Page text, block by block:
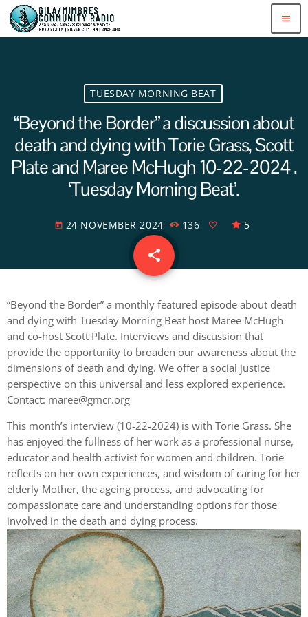
menu
TUESDAY MORNING BEAT
“Beyond the Border” a discussion about
death and dying with Torie Grass, Scott
Plate and Maree McHugh 10-22-2024 .
‘Tuesday Morning Beat’.
today 24 NOVEMBER 2024 136 5
share
email
“Beyond the Border” a monthly featured episode about death
and dying with Tuesday Morning Beat host Maree McHugh
and co-host Scott Plate. Interviews and discussion that
provide the opportunity to broaden our awareness about the
dimensions of death and dying. We offer a social justice
perspective on this universal and less explored experience.
Contact: maree@gmcr.org
This month’s interview (10-22-2024) is with Torie Grass. She
has enjoyed the fullness of her work as a professional nurse,
educator and health activist for women and children. Torie
reflects on her own experiences, and wisdom of caring for her
elderly Mother, the ageing process, and advocating for
compassionate care and understanding options for those
involved in the death and dying process.